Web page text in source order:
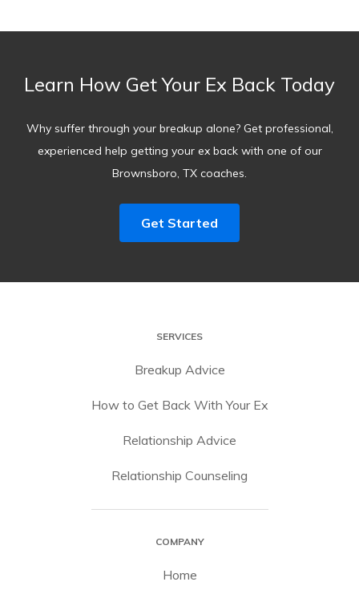
Learn How Get Your Ex Back Today
Why suffer through your breakup alone? Get professional,
experienced help getting your ex back with one of our
Brownsboro, TX coaches.
Get Started
SERVICES
Breakup Advice
How to Get Back With Your Ex
Relationship Advice
Relationship Counseling
COMPANY
Home